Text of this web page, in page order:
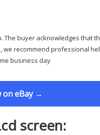
buyer acknowledges that
recommend professional
business day
on eBay →
screen: